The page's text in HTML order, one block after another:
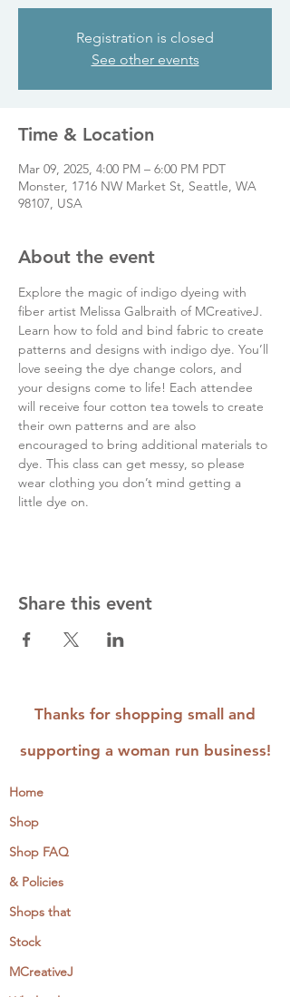
Registration is closed
See other events
Time & Location
Mar 09, 2025, 4:00 PM – 6:00 PM PDT
Monster, 1716 NW Market St, Seattle, WA
98107, USA
About the event
Explore the magic of indigo dyeing with
fiber artist Melissa Galbraith of MCreativeJ.
Learn how to fold and bind fabric to create
patterns and designs with indigo dye. You’ll
love seeing the dye change colors, and
your designs come to life! Each attendee
will receive four cotton tea towels to create
their own patterns and are also
encouraged to bring additional materials to
dye. This class can get messy, so please
wear clothing you don’t mind getting a
little dye on.
Share this event
Thanks for shopping small and
supporting a woman run business!
Home
Shop
Shop FAQ
& Policies
Shops that
Stock
MCreativeJ